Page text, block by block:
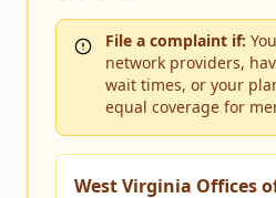
File a complaint if:
network providers,
wait times, or your
equal coverage for
West Virginia Offices